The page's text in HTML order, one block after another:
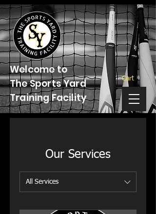
Cart
Welcome to
The Sports Yard
Training Facility
Our Services
All Services